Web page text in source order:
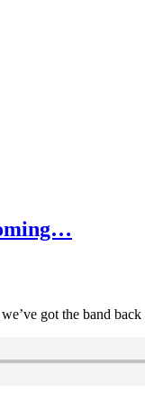
got the band